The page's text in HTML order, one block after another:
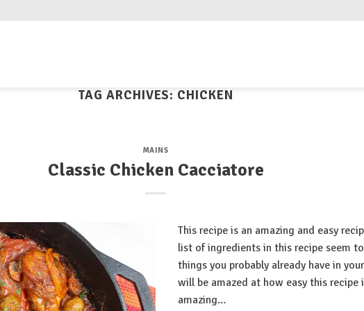
TAG ARCHIVES: CHICKEN
MAINS
Classic Chicken Cacciatore
This recipe is an amazing and easy
list of ingredients in this recipe seem
things you probably already have in
will be amazed at how easy this
amazing…